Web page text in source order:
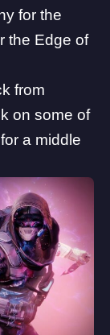
for the
the Edge of
from
on some of
a middle